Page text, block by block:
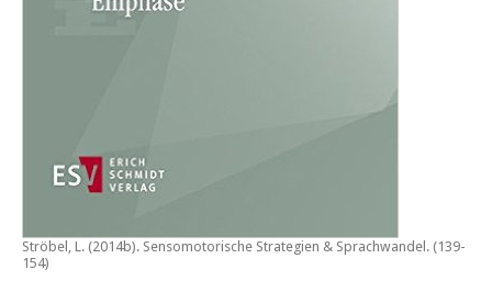
Ströbel, L. (2014b). Sensomotorische Strategien & Sprachwandel . (139-
154)